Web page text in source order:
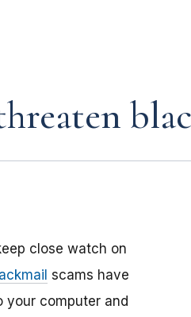
close watch on
scams have
your computer and